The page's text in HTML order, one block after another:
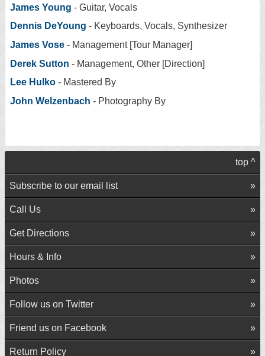
James Young - Guitar, Vocals
Dennis DeYoung - Keyboards, Vocals, Synthesizer
James Vose - Management [Tour Manager]
Derek Sutton - Management, Other [Direction]
Lee Hulko - Mastered By
John Welzenbach - Photography By
top ^
Subscribe to our email list
Call Us
Get Directions
Hours & Info
Photos
Follow us on Twitter
Friend us on Facebook
Return Policy